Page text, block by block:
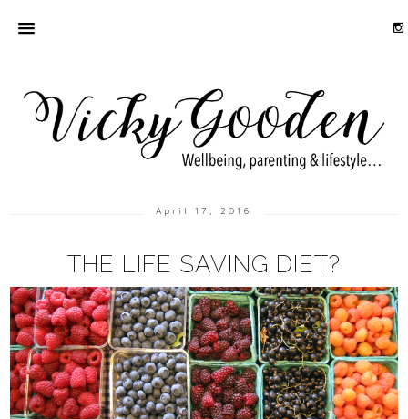
April 17, 2016
THE LIFE SAVING DIET?